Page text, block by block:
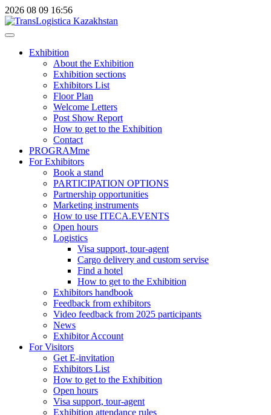
2026 08 09 16:56
Exhibition
About the Exhibition
Exhibition sections
Exhibitors List
Floor Plan
Welcome Letters
Post Show Report
How to get to the Exhibition
Contact
PROGRAMme
For Exhibitors
Book a stand
PARTICIPATION OPTIONS
Partnership opportunities
Marketing instruments
How to use ITECA.EVENTS
Open hours
Logistics
Visa support, tour-agent
Cargo delivery and custom servise
Find a hotel
How to get to the Exhibition
Exhibitors handbook
Feedback from exhibitors
Video feedback from 2025 participants
News
Exhibitor Account
For Visitors
Get E-invitation
Exhibitors List
How to get to the Exhibition
Open hours
Visa support, tour-agent
Exhibition attendance rules